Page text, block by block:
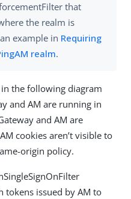
that
the realm is
example in Requiring
realm.
in the following diagram
and AM are running in
and AM are
cookies aren’t visible to
origin policy.
tokens issued by AM to